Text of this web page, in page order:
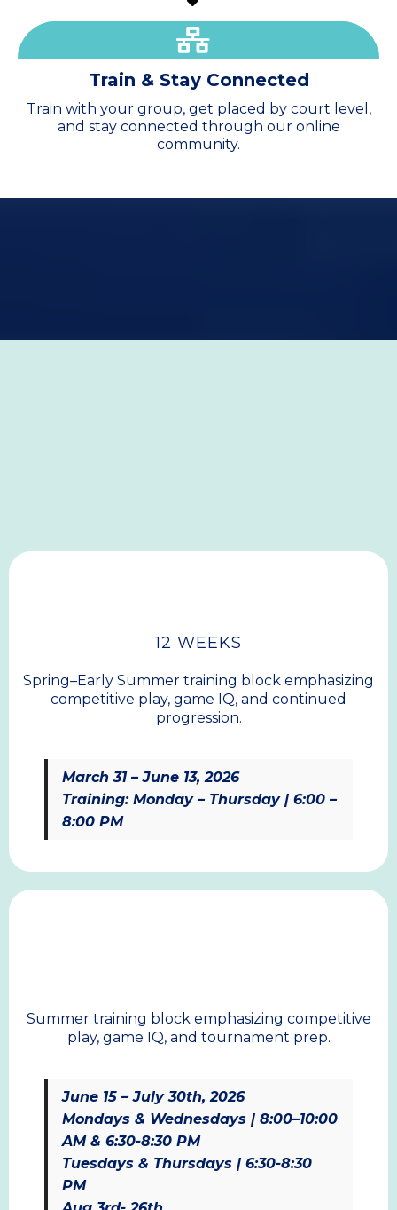
Train & Stay Connected
Train with your group, get placed by court level,
and stay connected through our online
community.
12 WEEKS
Spring–Early Summer training block emphasizing
competitive play, game IQ, and continued
progression.
March 31 – June 13, 2026
Training: Monday – Thursday | 6:00 –
8:00 PM
Summer training block emphasizing competitive
play, game IQ, and tournament prep.
June 15 – July 30th, 2026
Mondays & Wednesdays | 8:00–10:00
AM & 6:30-8:30 PM
Tuesdays & Thursdays | 6:30-8:30
PM